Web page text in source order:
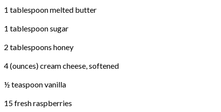
1 tablespoon melted butter
1 tablespoon sugar
2 tablespoons honey
4 (ounces) cream cheese, softened
½ teaspoon vanilla
15 fresh raspberries